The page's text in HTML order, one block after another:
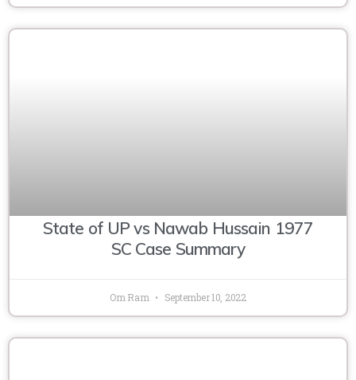
State of UP vs Nawab Hussain 1977
SC Case Summary
Om Ram September 10, 2022